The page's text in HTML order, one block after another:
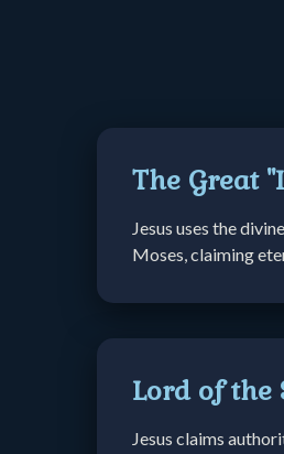
The Great
Jesus uses the
Moses, claiming
Lord of the
Jesus claims